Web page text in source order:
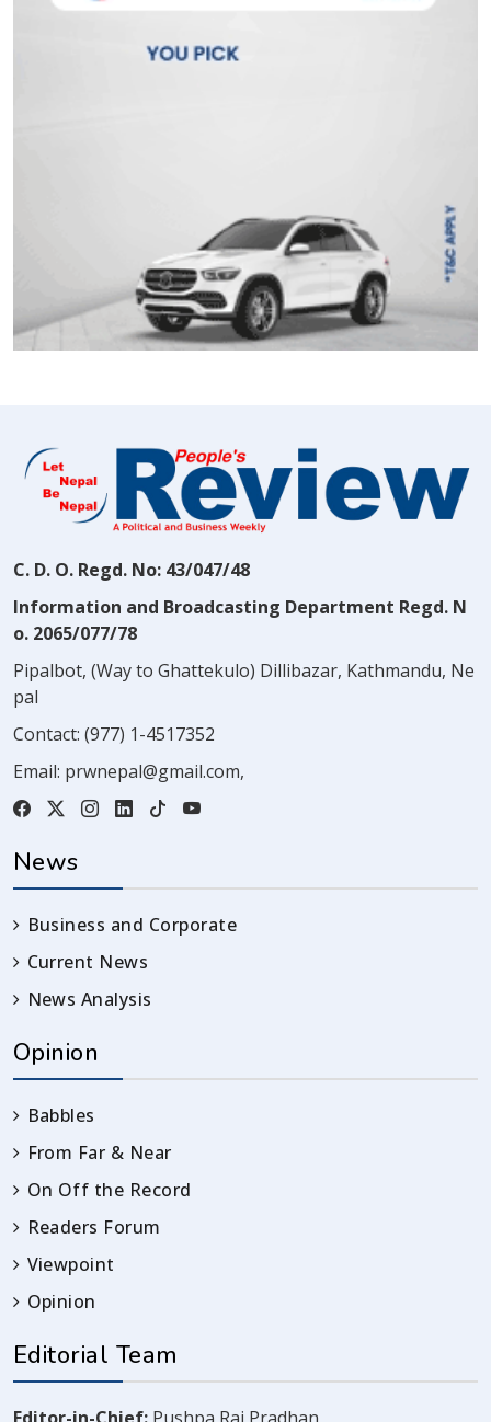
C. D. O. Regd. No: 43/047/48
Information and Broadcasting Department Regd. N
o. 2065/077/78
Pipalbot, (Way to Ghattekulo) Dillibazar, Kathmandu, Ne
pal
Contact: (977) 1-4517352
Email: prwnepal@gmail.com,
News
Business and Corporate
Current News
News Analysis
Opinion
Babbles
From Far & Near
On Off the Record
Readers Forum
Viewpoint
Opinion
Editorial Team